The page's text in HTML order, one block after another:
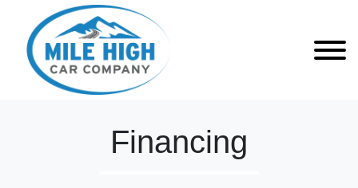
Financing